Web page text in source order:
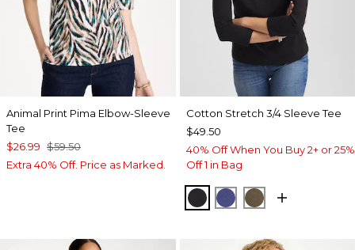
Animal Print Pima Elbow-Sleeve
Tee
$26.99 $59.50
Extra 40% Off. Price as Marked.
Cotton Stretch 3/4 Sleeve Tee
$49.50
40% Off When You Buy 2+ or 25%
Off 1 in Bag
BLACKSTORM BLUE
MOSSY GROVE